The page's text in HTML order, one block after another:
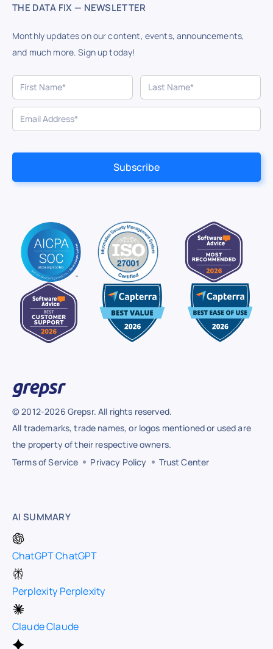
THE DATA FIX — NEWSLETTER
Monthly updates on our content, events, announcements,
and much more. Sign up today!
© 2012-2026 Grepsr. All rights reserved.
All trademarks, trade names, or logos mentioned or used are
the property of their respective owners.
Terms of Service
Privacy Policy Trust Center
AI SUMMARY
ChatGPTChatGPT
Perplexity Perplexity
ClaudeClaude